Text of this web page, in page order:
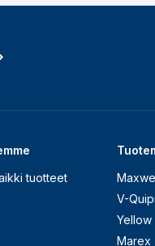
tuotteet
V-
Yellow
Marex